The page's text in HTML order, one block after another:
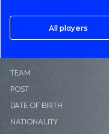
All players
ΤΕΑΜ
POST
DATE OF BIRTH
NATIONALITY